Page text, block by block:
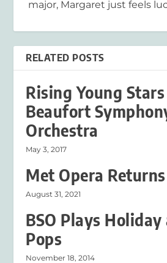
major, Margaret just feels
RELATED POSTS
Rising Young
Beaufort
Orchestra
May 3, 2017
Met Opera Returns
August 31, 2021
BSO Plays
Pops
November 18, 2014